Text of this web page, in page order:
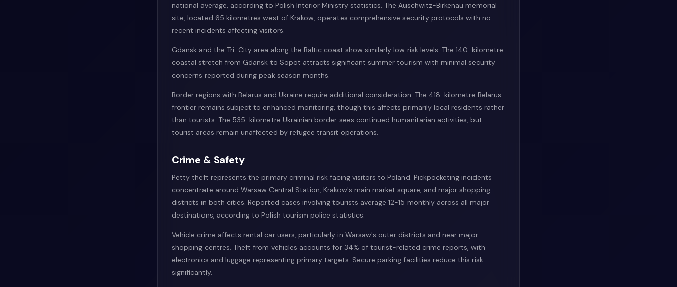
national average, according to Polish Interior Ministry statistics. The Auschwitz-Birkenau memorial
site, located 65 kilometres west of Krakow, operates comprehensive security protocols with no
recent incidents affecting visitors.
Gdansk and the Tri-City area along the Baltic coast show similarly low risk levels. The 140-kilometre
coastal stretch from Gdansk to Sopot attracts significant summer tourism with minimal security
concerns reported during peak season months.
Border regions with Belarus and Ukraine require additional consideration. The 418-kilometre Belarus
frontier remains subject to enhanced monitoring, though this affects primarily local residents rather
than tourists. The 535-kilometre Ukrainian border sees continued humanitarian activities, but
tourist areas remain unaffected by refugee transit operations.
Crime & Safety
Petty theft represents the primary criminal risk facing visitors to Poland. Pickpocketing incidents
concentrate around Warsaw Central Station, Krakow's main market square, and major shopping
districts in both cities. Reported cases involving tourists average 12-15 monthly across all major
destinations, according to Polish tourism police statistics.
Vehicle crime affects rental car users, particularly in Warsaw's outer districts and near major
shopping centres. Theft from vehicles accounts for 34% of tourist-related crime reports, with
electronics and luggage representing primary targets. Secure parking facilities reduce this risk
significantly.